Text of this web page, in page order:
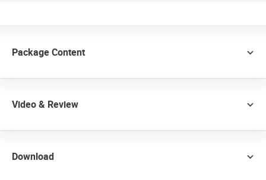
Package Content
Video & Review
Download